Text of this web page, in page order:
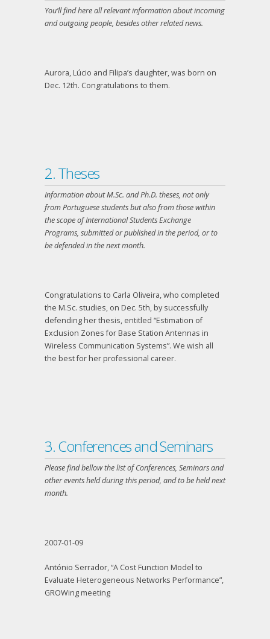
You’ll find here all relevant information about incoming
and outgoing people, besides other related news.
Aurora, Lúcio and Filipa’s daughter, was born on
Dec. 12th. Congratulations to them.
2. Theses
Information about M.Sc. and Ph.D. theses, not only
from Portuguese students but also from those within
the scope of International Students Exchange
Programs, submitted or published in the period, or to
be defended in the next month.
Congratulations to Carla Oliveira, who completed
the M.Sc. studies, on Dec. 5th, by successfully
defending her thesis, entitled “Estimation of
Exclusion Zones for Base Station Antennas in
Wireless Communication Systems”. We wish all
the best for her professional career.
3. Conferences and Seminars
Please find bellow the list of Conferences, Seminars and
other events held during this period, and to be held next
month.
2007-01-09
António Serrador, “A Cost Function Model to
Evaluate Heterogeneous Networks Performance”,
GROWing meeting